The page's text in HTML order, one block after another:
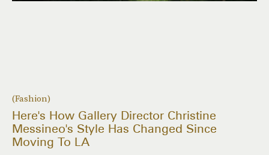
(Fashion)
Here's How Gallery Director Christine
Messineo's Style Has Changed Since
Moving To LA